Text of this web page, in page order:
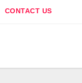
CONTACT US